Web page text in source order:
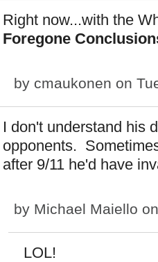
Right now...with the
Foregone
by cmaukonen on
I don't understand his
opponents.
after 9/11 he'd have
by Michael Maiello
LOL!